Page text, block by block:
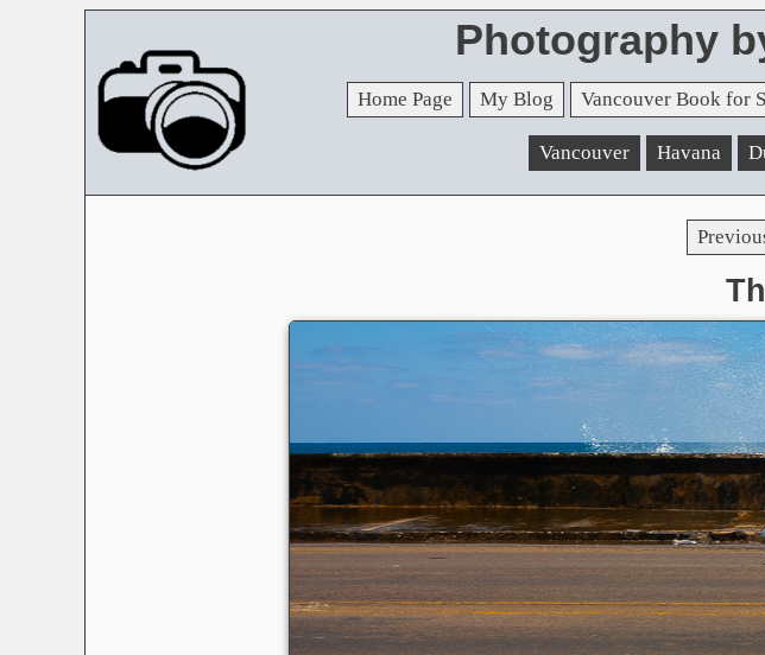
Photography
Home Page My Blog Vancouver Book for
Vancouver Havana